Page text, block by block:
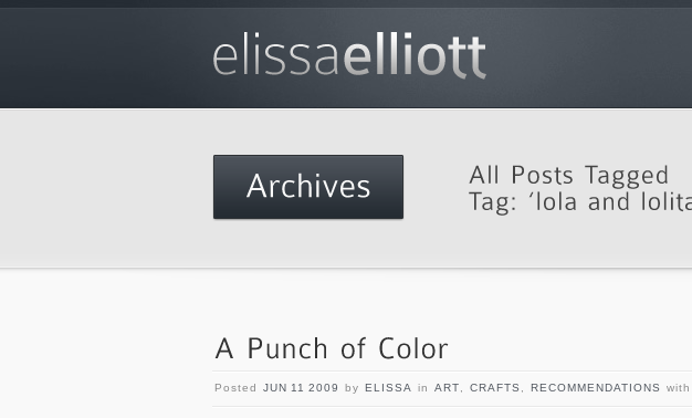
Posted JUN 11 2009 by ELISSA in ART CRAFTS RECOMMENDATIONS with